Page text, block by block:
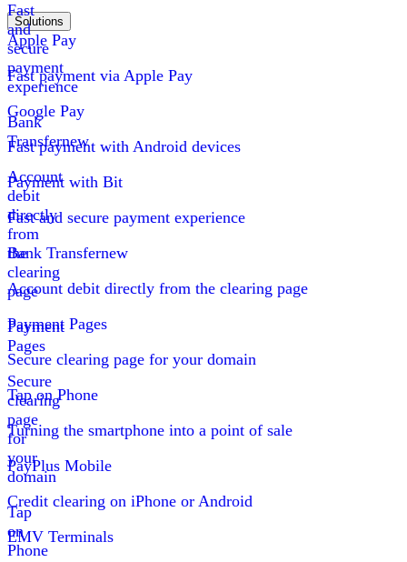
Fast
and
secure
payment
experience
Bank
Transfernew
Account
debit
directly
from
the
clearing
page
Payment
Pages
Secure
clearing
page
for
your
domain
Tap
on
Phone
Solutions
Apple Pay
Fast payment via Apple Pay
Google Pay
Fast payment with Android devices
Payment with Bit
Fast and secure payment experience
Bank Transfernew
Account debit directly from the clearing page
Payment Pages
Secure clearing page for your domain
Tap on Phone
Turning the smartphone into a point of sale
PayPlus Mobile
Credit clearing on iPhone or Android
EMV Terminals